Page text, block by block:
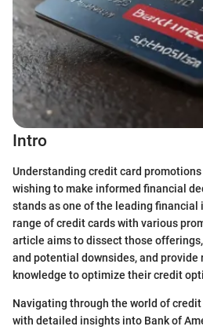
Intro
Understanding credit card
wishing to make informed financial
stands as one of the leading
range of credit cards with various
article aims to dissect those
and potential downsides, and provide
knowledge to optimize their credit
Navigating through the world of
with detailed insights into Bank of